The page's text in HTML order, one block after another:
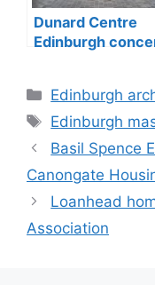
Dunard Centre
Edinburgh
Categories
Edinburgh
Tags
Edinburgh
Basil Spence
Canongate
Loanhead
Association